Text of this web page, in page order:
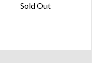
Sold Out